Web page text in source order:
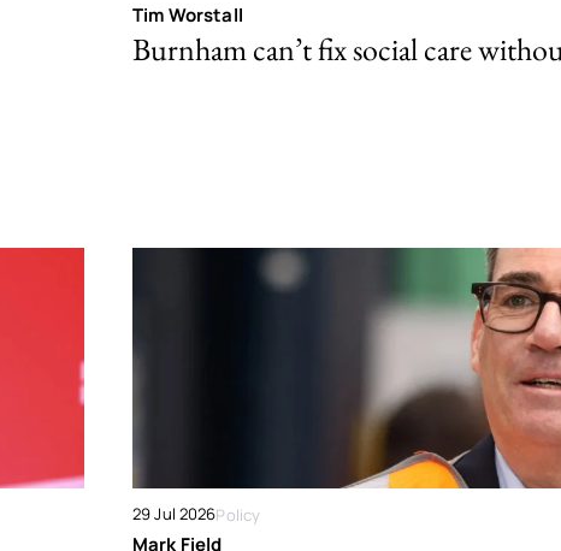
Tim Worstall
Burnham can’t fix social care
29 Jul 2026Policy
Mark Field